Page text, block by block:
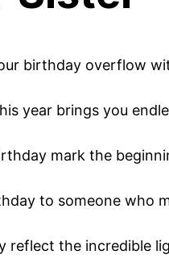
birthday overflow
year brings you
mark the
to someone who
reflect the incredible